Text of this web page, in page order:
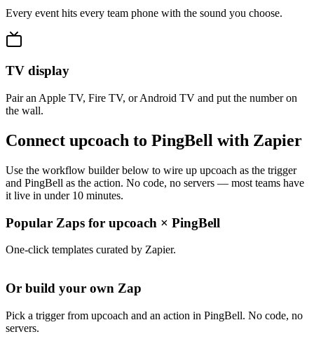
Every event hits every team phone with the sound you choose.
TV display
Pair an Apple TV, Fire TV, or Android TV and put the number on
the wall.
Connect upcoach to PingBell with Zapier
Use the workflow builder below to wire up upcoach as the trigger
and PingBell as the action. No code, no servers — most teams have
it live in under 10 minutes.
Popular Zaps for upcoach × PingBell
One-click templates curated by Zapier.
Or build your own Zap
Pick a trigger from upcoach and an action in PingBell. No code, no
servers.